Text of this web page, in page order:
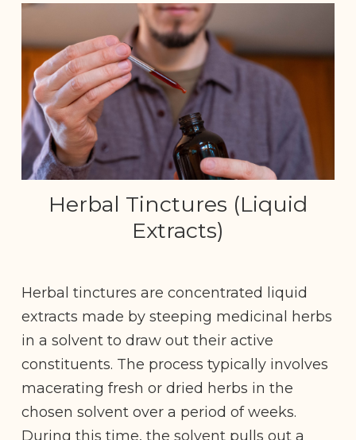
Herbal Tinctures (Liquid
Extracts)
Herbal tinctures are concentrated liquid
extracts made by steeping medicinal herbs
in a solvent to draw out their active
constituents. The process typically involves
macerating fresh or dried herbs in the
chosen solvent over a period of weeks.
During this time, the solvent pulls out a